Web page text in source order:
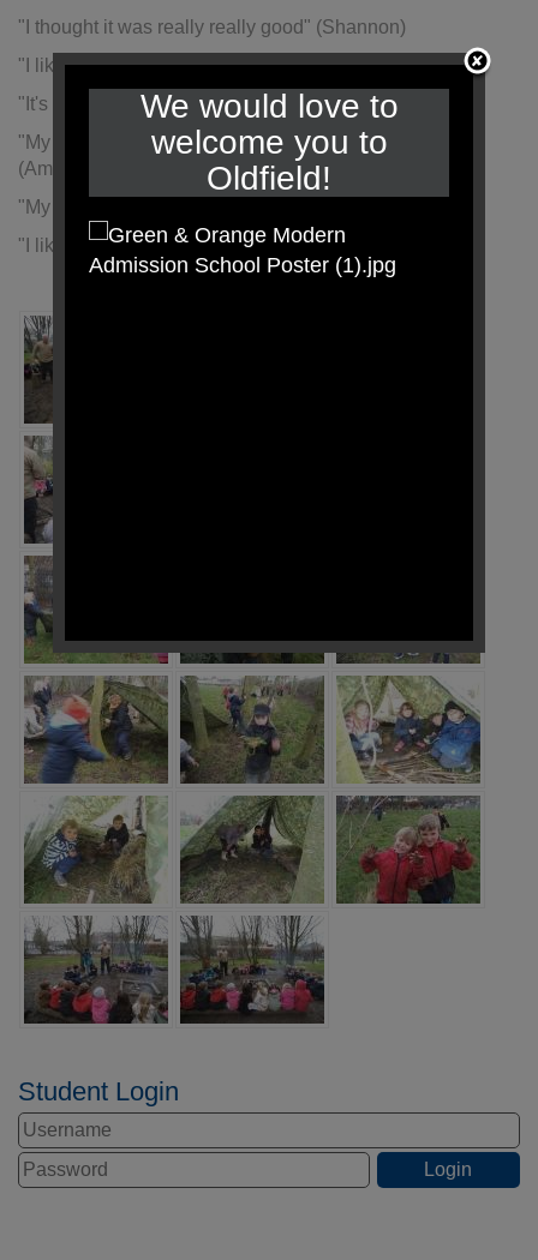
"I thought it was really really good" (Shannon)
"I liked the hot chocolate and making the tents" (Macie)
"It's really muddy and I like getting muddy" (Matthew Y)
"My favourite part was getting mud all over my face"
(Amelie)
"My favourite part was building the tents" (Olivia)
"I liked making the fairy houses" (Amelia)
Student Login
We would love to
welcome you to
Oldfield!